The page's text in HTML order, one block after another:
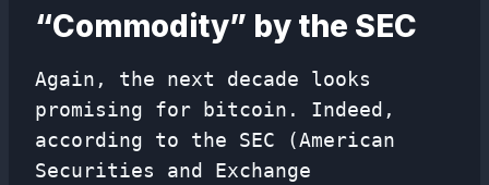
“Commodity” by the SEC
Again, the next decade looks
promising for bitcoin. Indeed,
according to the SEC (American
Securities and Exchange